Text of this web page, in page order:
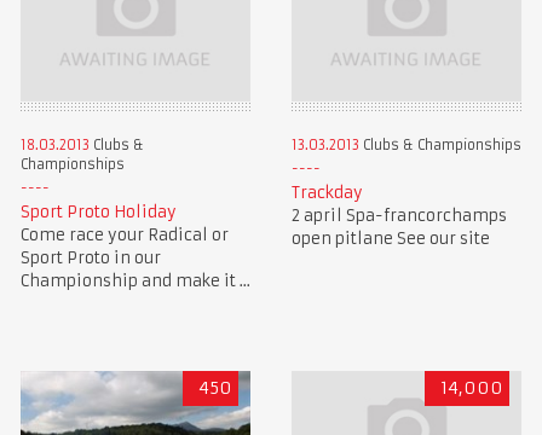
18.03.2013 Clubs &
Championships
Sport Proto Holiday
Come race your Radical or
Sport Proto in our
Championship and make it ...
13.03.2013 Clubs & Championships
Trackday
2 april Spa-francorchamps
open pitlane See our site
450 14,000